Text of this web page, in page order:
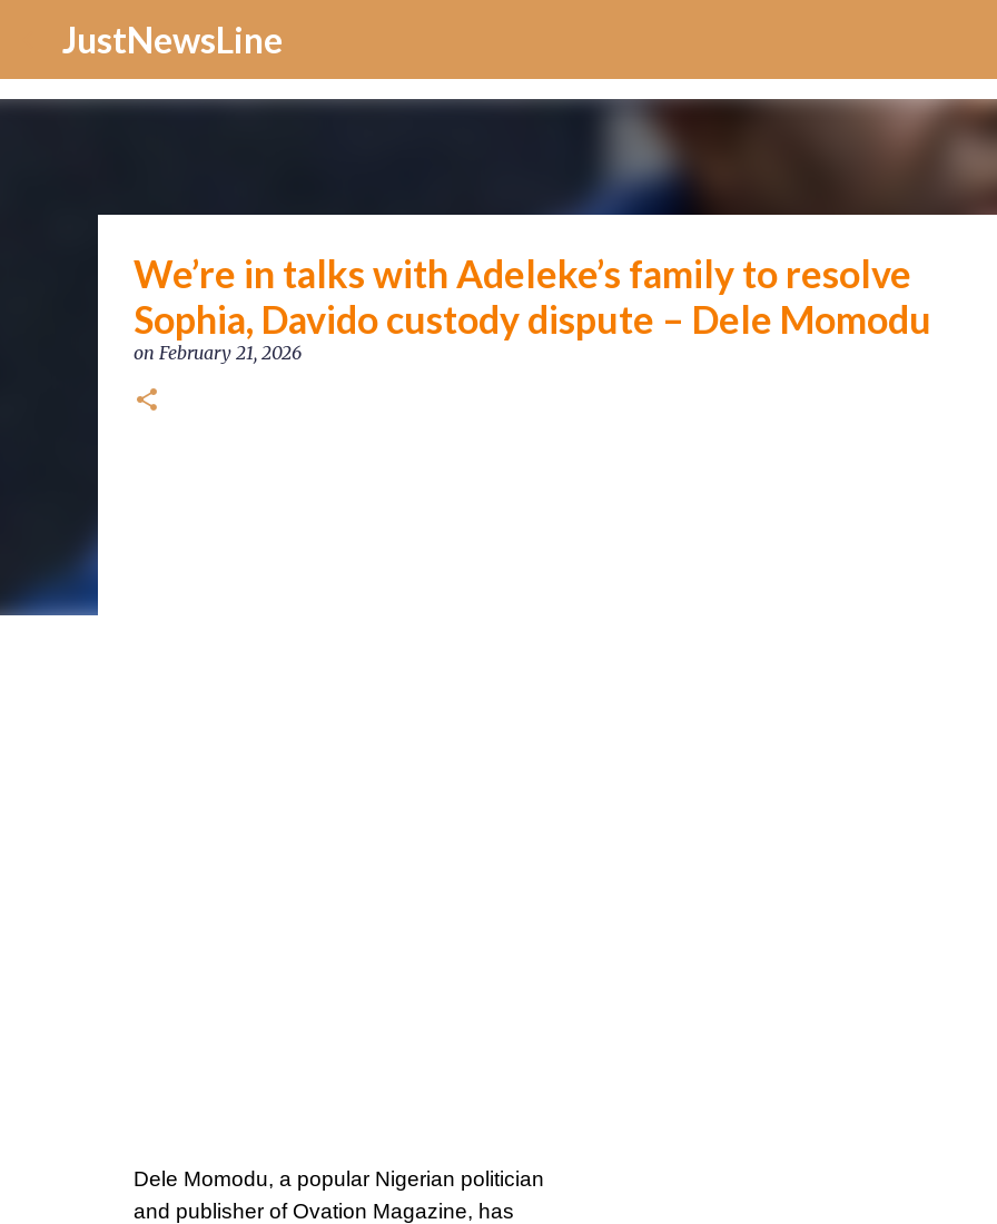
JustNewsLine
We’re in talks with Adeleke’s family to resolve
Sophia, Davido custody dispute – Dele Momodu
on February 21, 2026
Dele Momodu, a popular Nigerian politician
and publisher of Ovation Magazine, has